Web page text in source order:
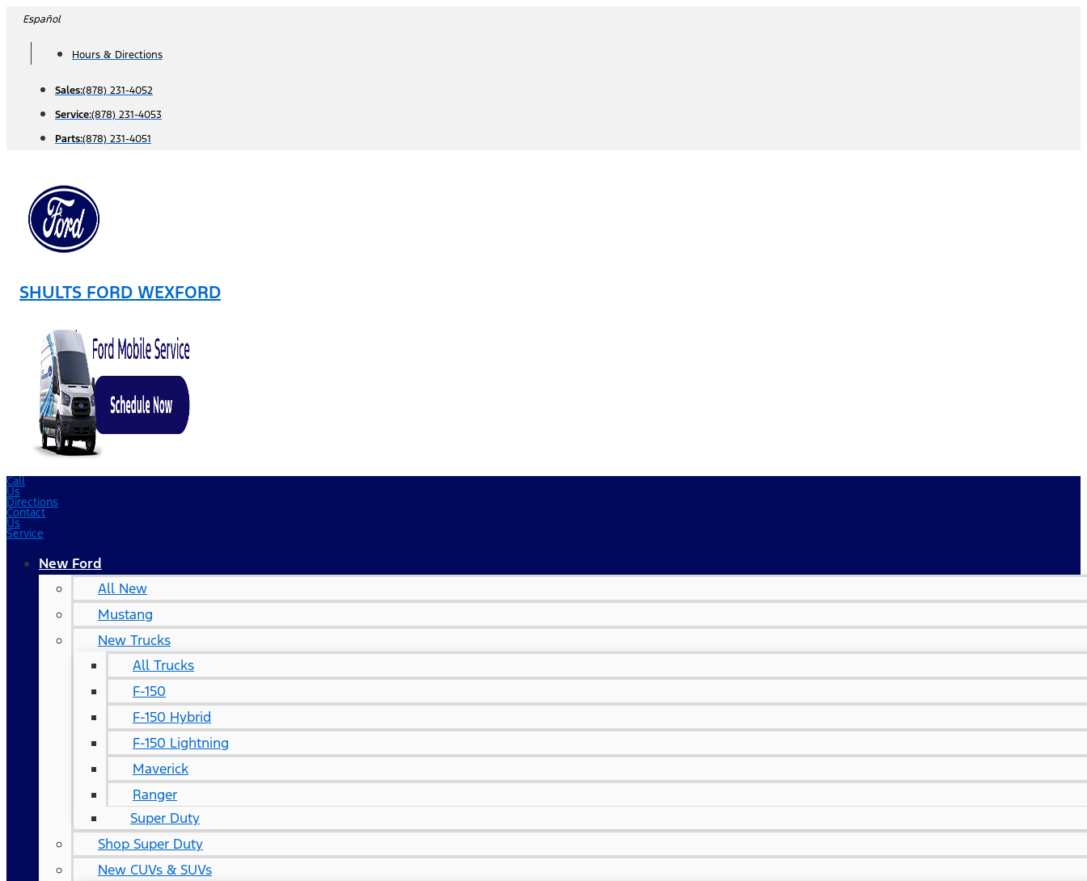
Skip
content
Español
Hours & Directions
Sales:(878) 231-4052
Service:(878) 231-4053
Parts:(878) 231-4051
SHULTS FORD WEXFORD
Call
Us
Directions
Contact
Us
Service
New Ford
All New
Mustang
New Trucks
All Trucks
F-150
F-150 Hybrid
F-150 Lightning
Maverick
Ranger
Super Duty
Shop Super Duty
New CUVs & SUVs